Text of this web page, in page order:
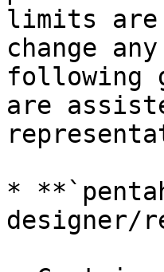
limits are
change
following
are
*
designer/